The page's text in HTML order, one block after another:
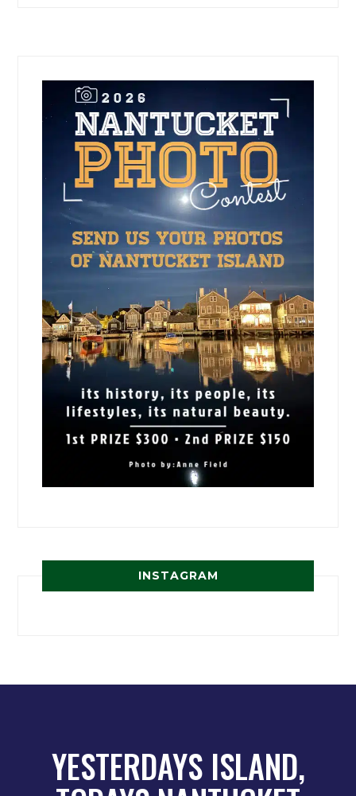
INSTAGRAM
YESTERDAYS ISLAND,